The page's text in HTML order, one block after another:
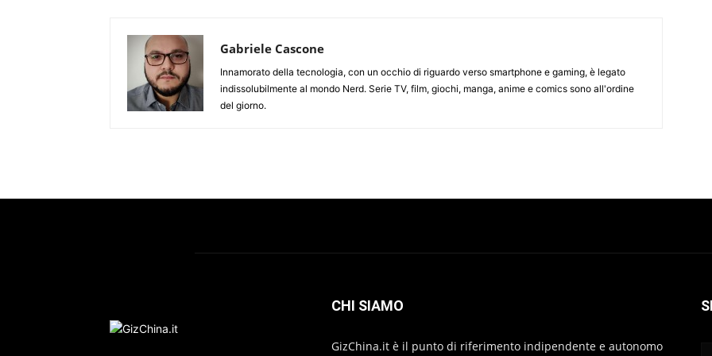
Gabriele Cascone
Innamorato della tecnologia, con un occhio di riguardo verso smartphone e gaming, è legato
indissolubilmente al mondo Nerd. Serie TV, film, giochi, manga, anime e comics sono all'ordine
del giorno.
CHI SIAMO
GizChina.it è il punto di riferimento indipendente e autonomo